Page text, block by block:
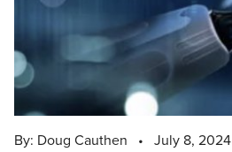
By: Doug Cauthen • July 8, 2024